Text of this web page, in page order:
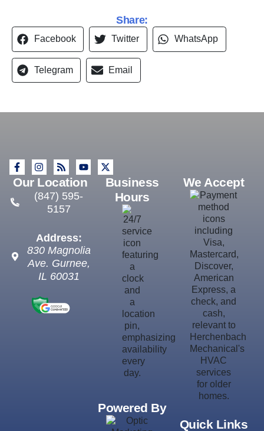
Share:
Facebook Twitter WhatsApp
Telegram Email
Our Location
(847) 595-
5157
Address:
830 Magnolia
Ave. Gurnee,
IL 60031
Business
Hours
Powered By
We Accept
Quick Links